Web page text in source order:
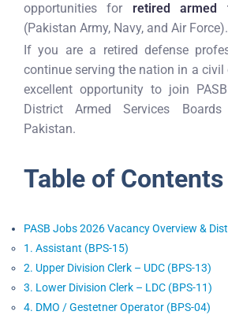
opportunities for retired armed
(Pakistan Army, Navy, and Air Force).
If you are a retired defense
continue serving the nation in a civil
excellent opportunity to join
District Armed Services
Pakistan.
Table of Contents
PASB Jobs 2026 Vacancy Overview &
1. Assistant (BPS-15)
2. Upper Division Clerk – UDC (BPS-13)
3. Lower Division Clerk – LDC (BPS-11)
4. DMO / Gestetner Operator (BPS-04)